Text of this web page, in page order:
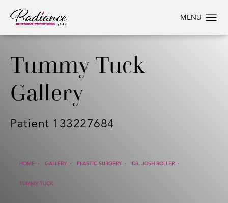
Tummy Tuck
Gallery
Patient 133227684
HOME GALLERY PLASTIC SURGERY DR. JOSH ROLLER
TUMMY TUCK